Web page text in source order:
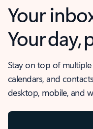
Your
Your day,
Stay on top of
calendars, and
desktop, mobile, and